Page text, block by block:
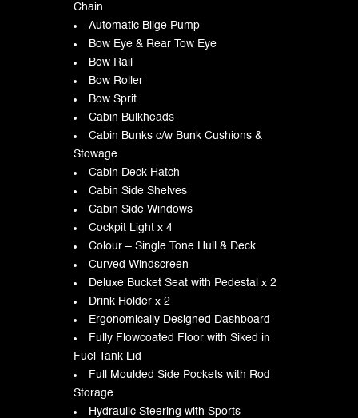
Chain
Automatic Bilge Pump
Bow Eye & Rear Tow Eye
Bow Rail
Bow Roller
Bow Sprit
Cabin Bulkheads
Cabin Bunks c/w Bunk Cushions &
Stowage
Cabin Deck Hatch
Cabin Side Shelves
Cabin Side Windows
Cockpit Light x 4
Colour – Single Tone Hull & Deck
Curved Windscreen
Deluxe Bucket Seat with Pedestal x 2
Drink Holder x 2
Ergonomically Designed Dashboard
Fully Flowcoated Floor with Siked in
Fuel Tank Lid
Full Moulded Side Pockets with Rod
Storage
Hydraulic Steering with Sports